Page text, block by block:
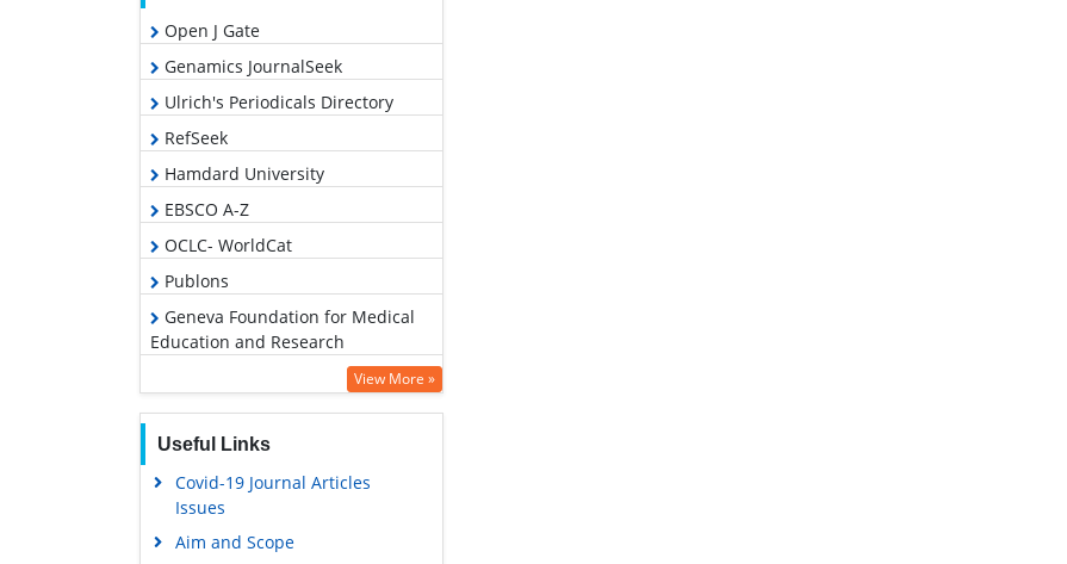
Open J Gate
Genamics JournalSeek
Ulrich's Periodicals Directory
RefSeek
Hamdard University
EBSCO A-Z
OCLC- WorldCat
Publons
Geneva Foundation for Medical
Education and Research
View More »
Useful Links
Covid-19 Journal Articles
Issues
Aim and Scope